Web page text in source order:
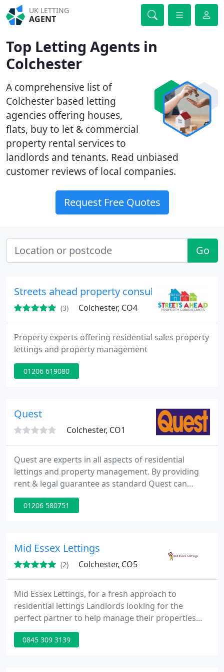
UK LETTING
AGENT
Top Letting Agents in
Colchester
A comprehensive list of
Colchester based letting
agencies offering houses,
flats, buy to let & commercial
property rental services to
landlords and tenants. Read unbiased
customer reviews of local companies.
Request Free Quotes
Go
Streets ahead property consultants
(3) Colchester, CO4
Property experts offering residential sales property
lettings and property management
01206 619080
Quest
Colchester, CO1
Quest are experts in all aspects of residential
lettings and property management. By providing
rent & legal guarantee as standard Quest can
ensure peace of mind for all our landlords. For
tenants we provide a comprehensive deposit
your lettings needs.
01206 580751
Mid Essex Lettings
(2) Colchester, CO5
Mid Essex Lettings, for a fresh approach to
residential lettings Landlords looking for the
perfect partner to help manage their properties
need look no further than Mid Essex Lettings. You
will find our Attention to Detail, Professionalism,
0845 309 3139